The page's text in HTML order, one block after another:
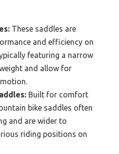
These saddles are
and efficiency on
featuring a narrow
and allow for
Built for comfort
bike saddles often
and are wider to
riding positions on